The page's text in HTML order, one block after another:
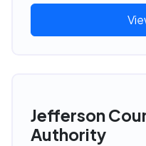
Jefferson
Authority